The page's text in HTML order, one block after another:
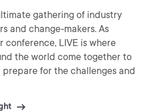
gathering of industry
and change-makers. As
conference, LIVE is where
the world come together to
for the challenges and